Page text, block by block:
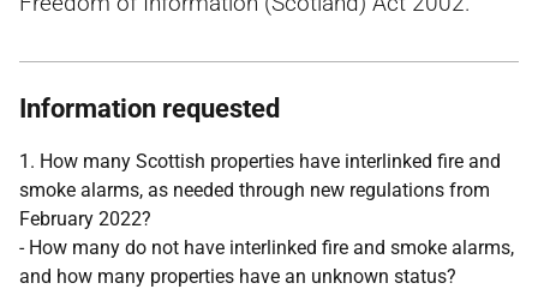
Information requested
1. How many Scottish properties have interlinked fire and
smoke alarms, as needed through new regulations from
February 2022?
- How many do not have interlinked fire and smoke alarms,
and how many properties have an unknown status?